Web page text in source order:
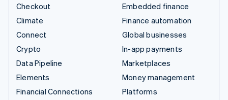
Checkout
Climate
Connect
Crypto
Data Pipeline
Elements
Financial Connections
Embedded finance
Finance automation
Global businesses
In-app payments
Marketplaces
Money management
Platforms